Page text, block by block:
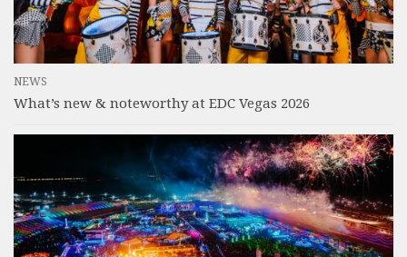
NEWS
What’s new & noteworthy at EDC Vegas 2026